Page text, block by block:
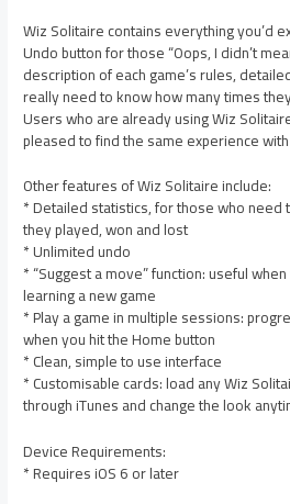
Wiz Solitaire contains everything you’d
Undo button for those “Oops, I didn’t
description of each game’s rules,
really need to know how many times
Users who are already using Wiz
pleased to find the same experience
Other features of Wiz Solitaire include:
* Detailed statistics, for those who need
they played, won and lost
* Unlimited undo
* “Suggest a move” function: useful
learning a new game
* Play a game in multiple sessions:
when you hit the Home button
* Clean, simple to use interface
* Customisable cards: load any Wiz
through iTunes and change the look
Device Requirements:
* Requires iOS 6 or later